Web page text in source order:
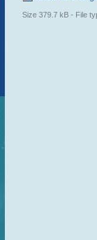
Size379.7 kB - File